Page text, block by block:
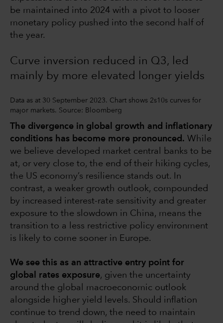
be maintained into 2024 with a pivot to looser
monetary policy pushed into the second half of
the year.
Curve inversion reduced in Q3, led
mainly by more elevated longer yields
Data as at 30 September 2023. Chart shows 2s10s curves for
major markets. Source: Bloomberg
The divergence in global growth and inflationary
conditions has become more pronounced. While
we believe developed market central banks to be
at, or very close to, the end of their hiking cycles,
the US economy’s resilience stands out. In
contrast, a weaker growth outlook, compounded
by increased interest-rate sensitivity and greater
exposure to the slowdown in China, means the
transition to a less restrictive policy environment
is likely to come sooner in Europe.
We see this as an attractive entry point for
global rates exposure, given the uncertainty
around the global macroeconomic outlook
alongside higher yield levels. Should inflation
continue to trend down, the need to maintain